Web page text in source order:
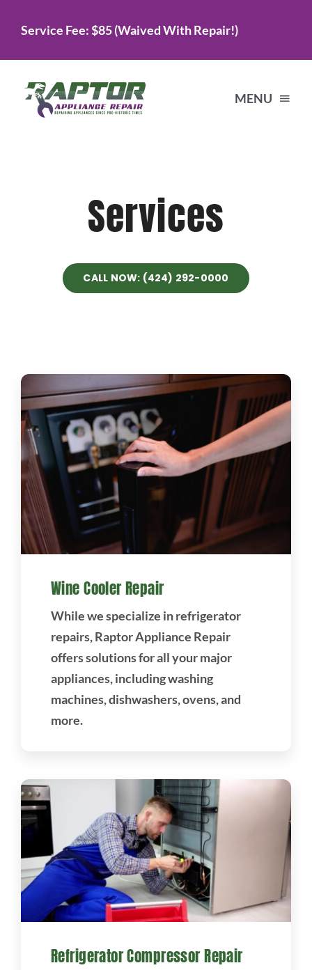
Service Fee: $85 (Waived With Repair!)
MENU
Services
Testimonials
Blog
Brands
Contact Us
Services
CALL NOW: (424) 292-0000
Wine Cooler Repair
While we specialize in refrigerator
repairs, Raptor Appliance Repair
offers solutions for all your major
appliances, including washing
machines, dishwashers, ovens, and
more.
Refrigerator Compressor Repair